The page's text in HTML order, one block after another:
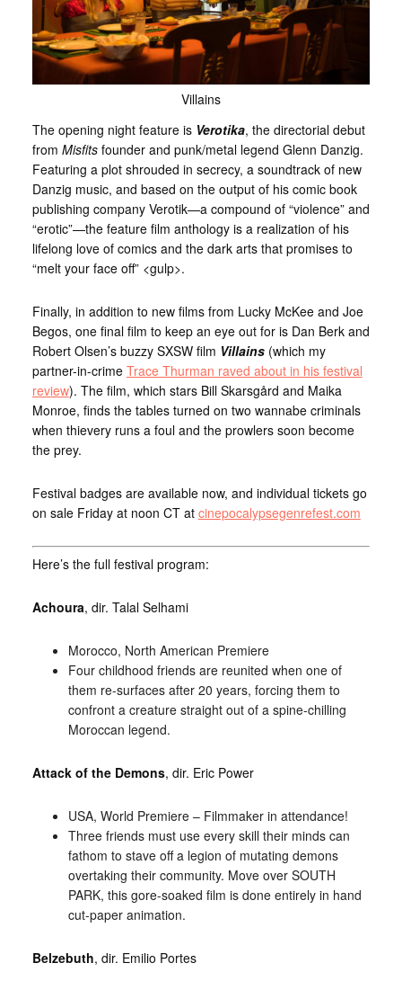
Villains
The opening night feature is Verotika, the directorial debut
from Misfitsfounder and punk/metal legend Glenn Danzig.
Featuring a plot shrouded in secrecy, a soundtrack of new
Danzig music, and based on the output of his comic book
publishing company Verotik—a compound of “violence” and
“erotic”—the feature film anthology is a realization of his
lifelong love of comics and the dark arts that promises to
“melt your face off” <gulp>.
Finally, in addition to new films from Lucky McKee and Joe
Begos, one final film to keep an eye out for is Dan Berk and
Robert Olsen’s buzzy SXSW film Villains(which my
partner-in-crime Trace Thurman raved about in his festival
review). The film, which stars Bill Skarsgård and Maika
Monroe, finds the tables turned on two wannabe criminals
when thievery runs a foul and the prowlers soon become
the prey.
Festival badges are available now, and individual tickets go
on sale Friday at noon CT at cinepocalypsegenrefest.com
Here’s the full festival program:
Achoura, dir. Talal Selhami
Morocco, North American Premiere
Four childhood friends are reunited when one of
them re-surfaces after 20 years, forcing them to
confront a creature straight out of a spine-chilling
Moroccan legend.
Attack of the Demons, dir. Eric Power
USA, World Premiere – Filmmaker in attendance!
Three friends must use every skill their minds can
fathom to stave off a legion of mutating demons
overtaking their community. Move over SOUTH
PARK, this gore-soaked film is done entirely in hand
cut-paper animation.
Belzebuth, dir. Emilio Portes